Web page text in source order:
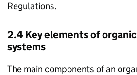
Regulations.
2.4 Key elements of
systems
The main components of an